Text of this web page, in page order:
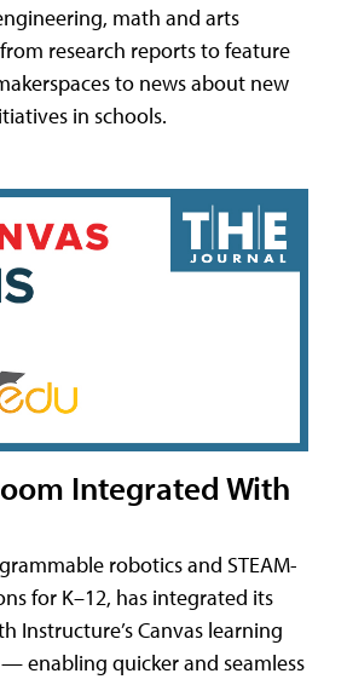
math and arts
research reports to feature
to news about new
in schools.
Integrated With
robotics and STEAM-
for K–12, has integrated its
Instructure’s Canvas learning
enabling quicker and seamless